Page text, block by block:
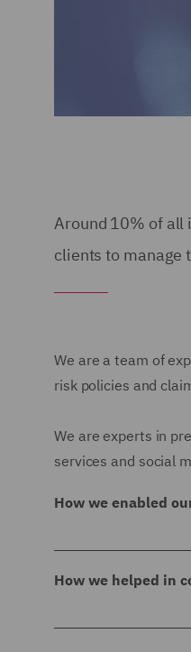
Around 10% of all
clients to manage
We are a team of
risk policies and
We are experts in
services and social
How we enabled
We were
had been
How we helped in
We were